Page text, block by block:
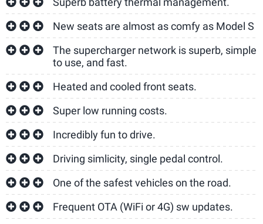
New seats are almost as comfy as Model S
The supercharger network is superb, simple
to use, and fast.
Heated and cooled front seats.
Super low running costs.
Incredibly fun to drive.
Driving simlicity, single pedal control.
One of the safest vehicles on the road.
Frequent OTA (WiFi or 4G) sw updates.